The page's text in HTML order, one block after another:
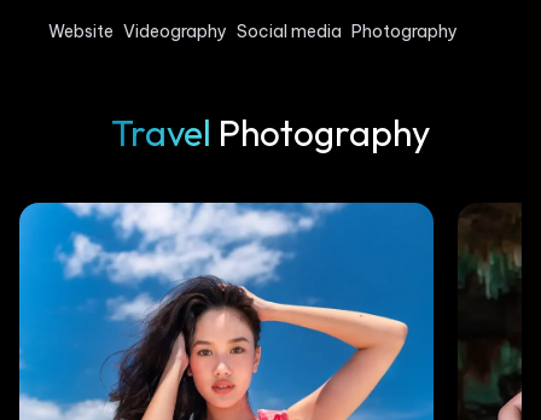
Website Videography Social media Photography
Travel Photography